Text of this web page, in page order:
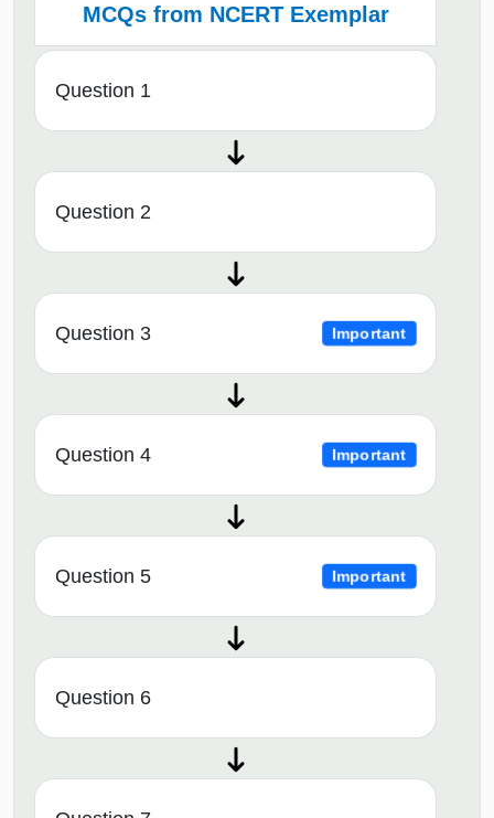
MCQs from NCERT Exemplar
Question 1
Question 2
Question 3 Important
Question 4 Important
Question 5 Important
Question 6